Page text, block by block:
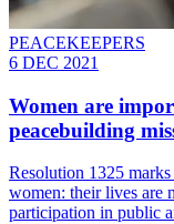
PEACEKEEPERS
6 DEC 2021
Women are
peacebuilding
Resolution 1325
women: their lives are
participation in public